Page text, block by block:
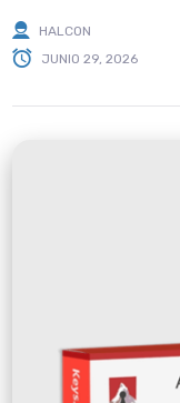
HALCON
JUNIO 29, 2026